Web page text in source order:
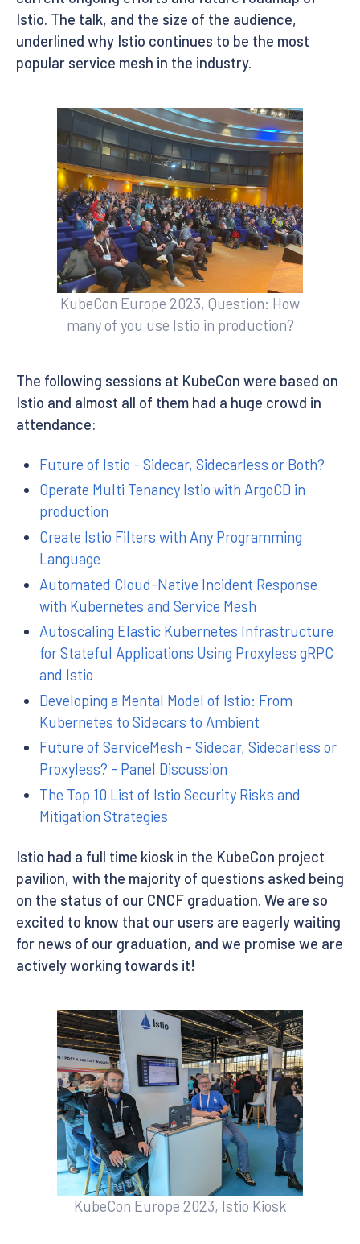
Istio. The talk, and the size of the audience,
underlined why Istio continues to be the most
popular service mesh in the industry.
KubeCon Europe 2023, Question: How
many of you use Istio in production?
The following sessions at KubeCon were based on
Istio and almost all of them had a huge crowd in
attendance:
Future of Istio - Sidecar, Sidecarless or Both?
Operate Multi Tenancy Istio with ArgoCD in
production
Create Istio Filters with Any Programming
Language
Automated Cloud-Native Incident Response
with Kubernetes and Service Mesh
Autoscaling Elastic Kubernetes Infrastructure
for Stateful Applications Using Proxyless gRPC
and Istio
Developing a Mental Model of Istio: From
Kubernetes to Sidecars to Ambient
Future of ServiceMesh - Sidecar, Sidecarless or
Proxyless? - Panel Discussion
The Top 10 List of Istio Security Risks and
Mitigation Strategies
Istio had a full time kiosk in the KubeCon project
pavilion, with the majority of questions asked being
on the status of our CNCF graduation. We are so
excited to know that our users are eagerly waiting
for news of our graduation, and we promise we are
actively working towards it!
KubeCon Europe 2023, Istio Kiosk